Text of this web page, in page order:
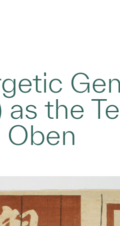
the